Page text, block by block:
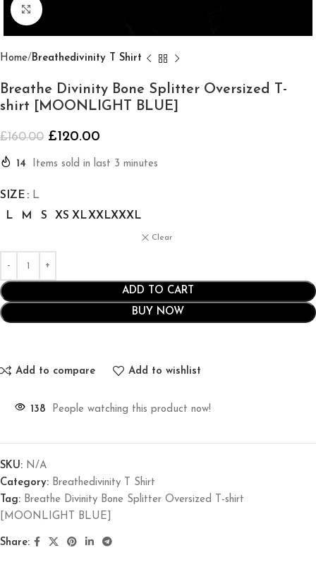
Click to enlarge
Home Breathedivinity T Shirt
Breathe Divinity Bone Splitter Oversized T-
shirt [MOONLIGHT BLUE]
£160.00 £120.00
14 Items sold in last 3 minutes
SIZE
L
L
M S XS XLXXLXXXL
Clear
ADD TO CART
BUY NOW
Add to compare Add to wishlist
138 People watching this product now!
SKU: N/A
Category: Breathedivinity T Shirt
Tag: Breathe Divinity Bone Splitter Oversized T-shirt
[MOONLIGHT BLUE]
Share: